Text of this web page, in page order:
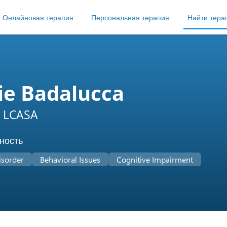
Онлайновая терапия Персональная терапия Найти
Badalucca
Behavioral Issues Cognitive Impairment